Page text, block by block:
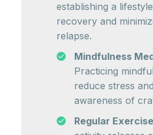
establishing a
recovery and
relapse.
Mindfulness
Practicing
reduce stress
awareness of
Regular